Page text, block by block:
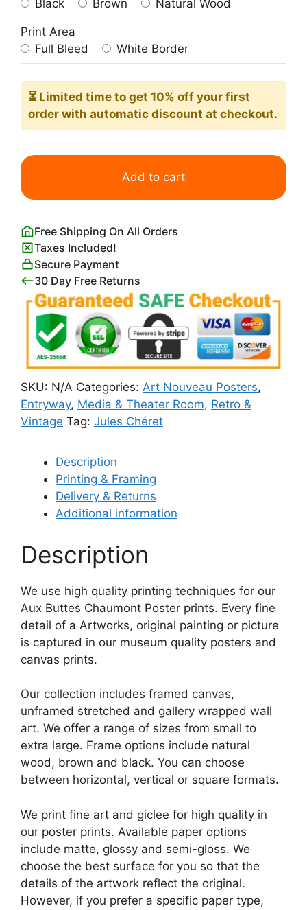
Black
Brown Natural Wood
Print Area
Full Bleed
White Border
⏳ Limited time to get 10% off your first
order with automatic discount at checkout.
Aux
Buttes
Chaumont
quantity
Add to cart
Free Shipping On All Orders
Taxes Included!
Secure Payment
30 Day Free Returns
SKU: N/A Categories: Art Nouveau Posters,
Entryway, Media & Theater Room, Retro &
Vintage Tag: Jules Chéret
Description
Printing & Framing
Delivery & Returns
Additional information
Description
We use high quality printing techniques for our
Aux Buttes Chaumont Poster prints. Every fine
detail of a Artworks, original painting or picture
is captured in our museum quality posters and
canvas prints.
Our collection includes framed canvas,
unframed stretched and gallery wrapped wall
art. We offer a range of sizes from small to
extra large. Frame options include natural
wood, brown and black. You can choose
between horizontal, vertical or square formats.
We print fine art and giclee for high quality in
our poster prints. Available paper options
include matte, glossy and semi-gloss. We
choose the best surface for you so that the
details of the artwork reflect the original.
However, if you prefer a specific paper type,